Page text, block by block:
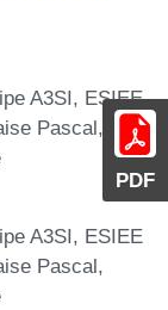
PDF
A3SI, ESIEE
Pascal,
A3SI, ESIEE
Pascal,